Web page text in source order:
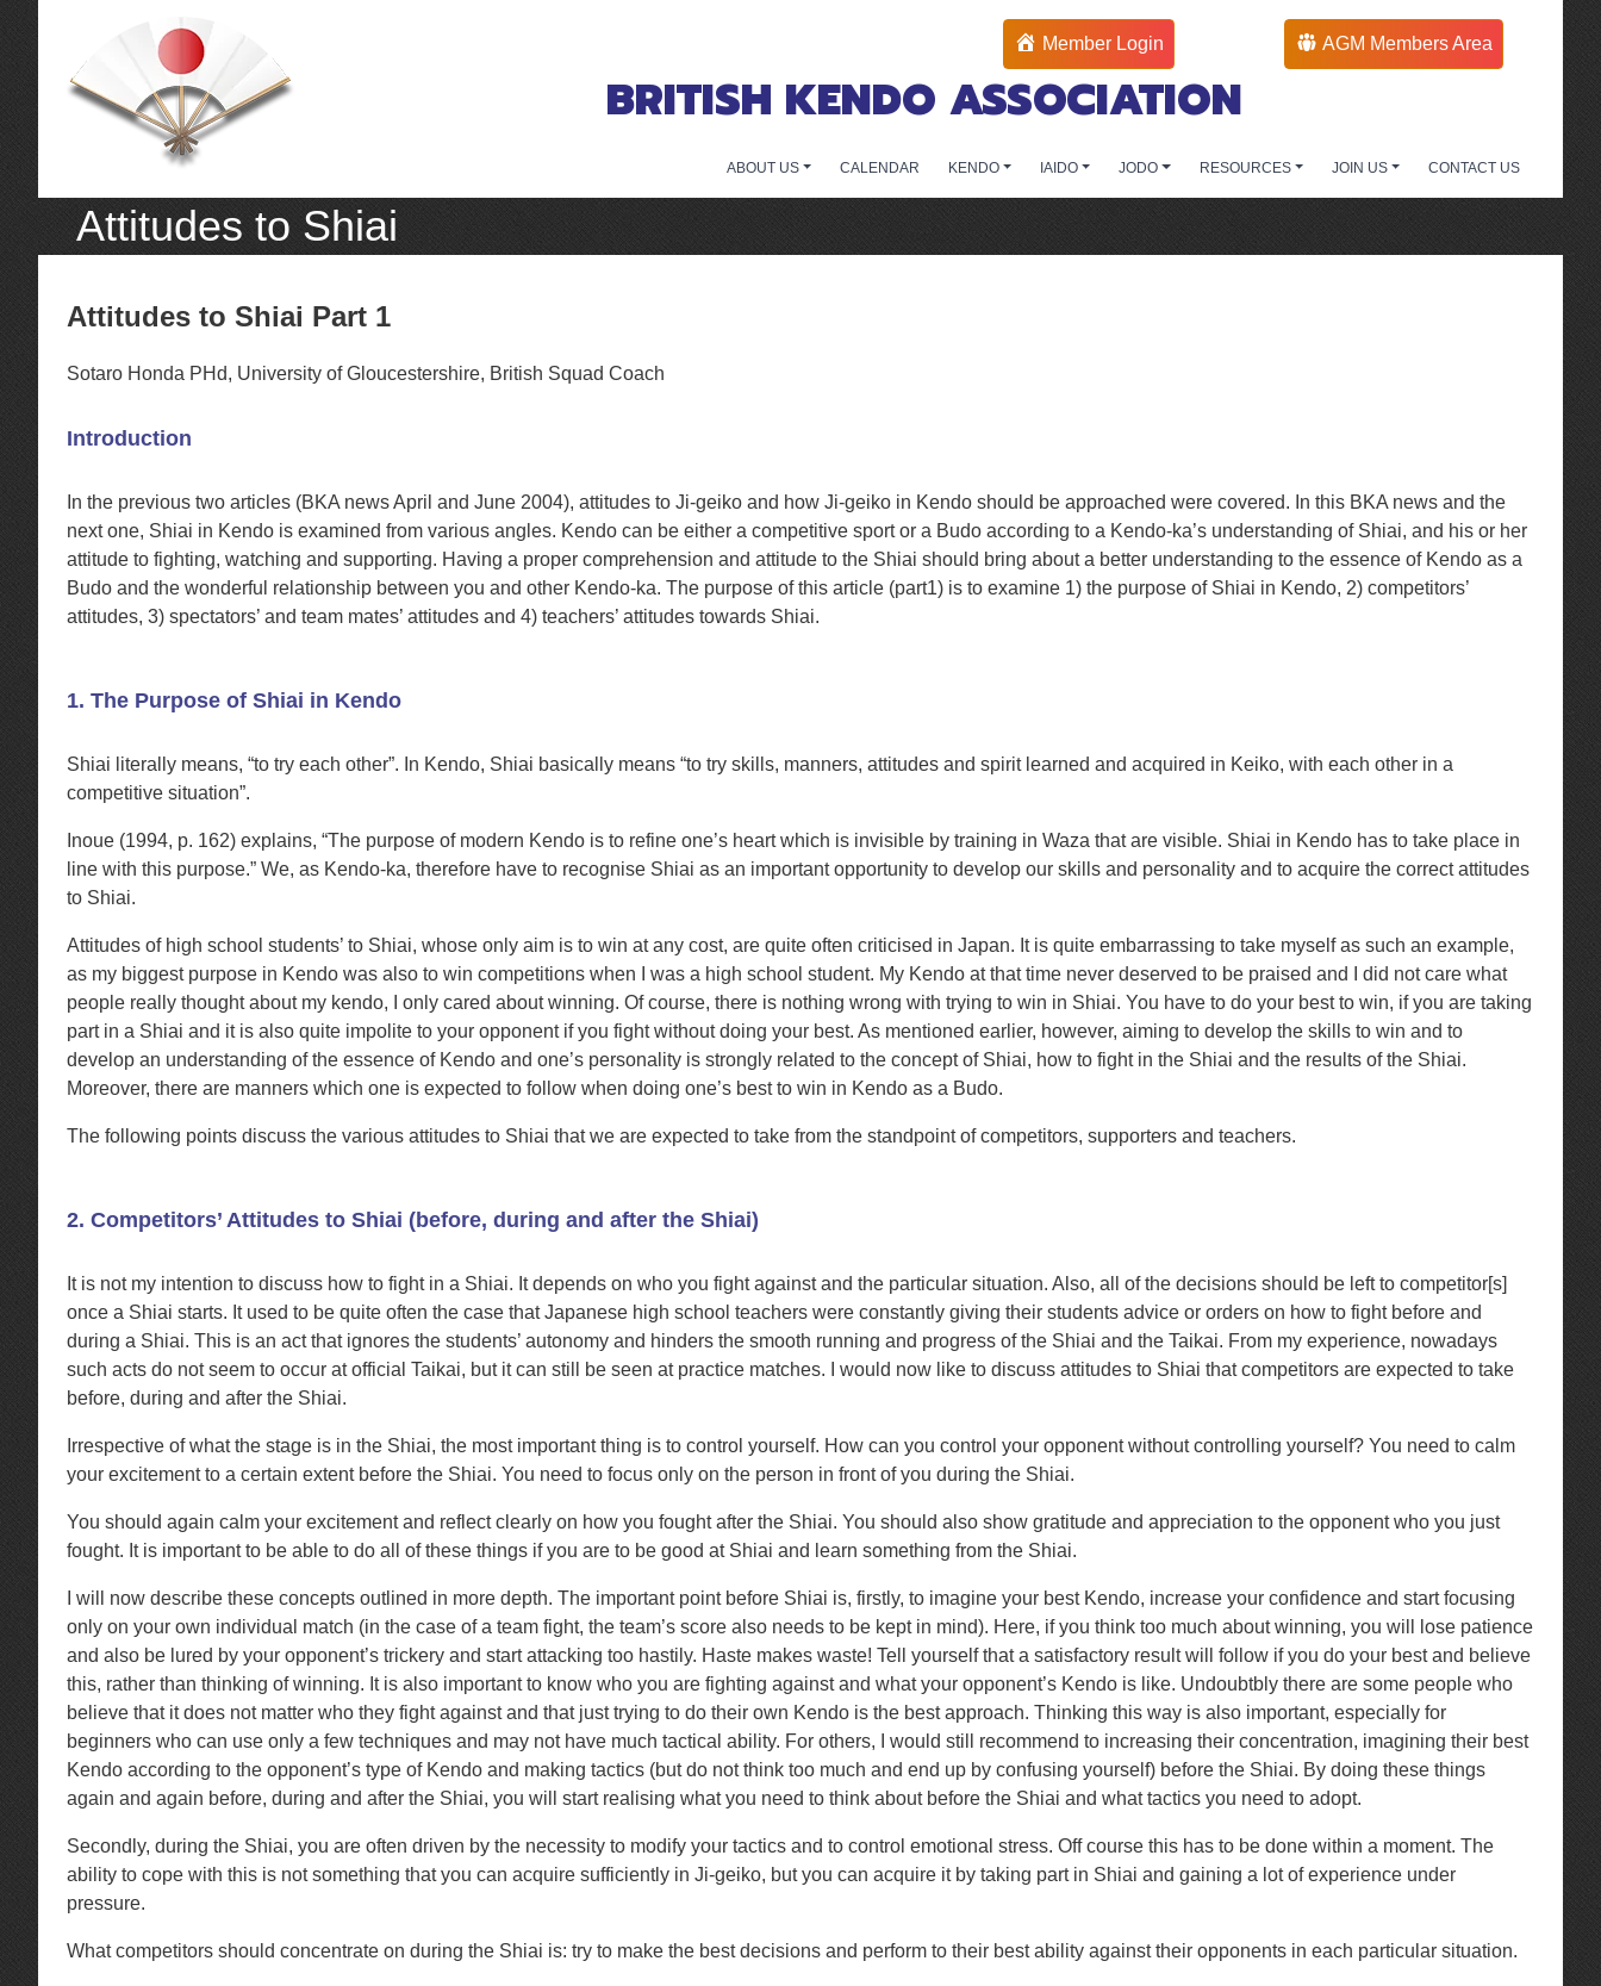
BRITISH KENDO ASSOCIATION
Member Login AGM Members Area
ABOUT US CALENDAR KENDO IAIDO JODO RESOURCES JOIN US CONTACT US
Attitudes to Shiai
Attitudes to Shiai Part 1
Sotaro Honda PHd, University of Gloucestershire, British Squad Coach
Introduction
In the previous two articles (BKA news April and June 2004), attitudes to Ji-geiko and how Ji-geiko in Kendo should be approached were covered. In this BKA news and the
next one, Shiai in Kendo is examined from various angles. Kendo can be either a competitive sport or a Budo according to a Kendo-ka’s understanding of Shiai, and his or her
attitude to fighting, watching and supporting. Having a proper comprehension and attitude to the Shiai should bring about a better understanding to the essence of Kendo as a
Budo and the wonderful relationship between you and other Kendo-ka. The purpose of this article (part1) is to examine 1) the purpose of Shiai in Kendo, 2) competitors’
attitudes, 3) spectators’ and team mates’ attitudes and 4) teachers’ attitudes towards Shiai.
1. The Purpose of Shiai in Kendo
Shiai literally means, “to try each other”. In Kendo, Shiai basically means “to try skills, manners, attitudes and spirit learned and acquired in Keiko, with each other in a
competitive situation”.
Inoue (1994, p. 162) explains, “The purpose of modern Kendo is to refine one’s heart which is invisible by training in Waza that are visible. Shiai in Kendo has to take place in
line with this purpose.” We, as Kendo-ka, therefore have to recognise Shiai as an important opportunity to develop our skills and personality and to acquire the correct attitudes
to Shiai.
Attitudes of high school students’ to Shiai, whose only aim is to win at any cost, are quite often criticised in Japan. It is quite embarrassing to take myself as such an example,
as my biggest purpose in Kendo was also to win competitions when I was a high school student. My Kendo at that time never deserved to be praised and I did not care what
people really thought about my kendo, I only cared about winning. Of course, there is nothing wrong with trying to win in Shiai. You have to do your best to win, if you are taking
part in a Shiai and it is also quite impolite to your opponent if you fight without doing your best. As mentioned earlier, however, aiming to develop the skills to win and to
develop an understanding of the essence of Kendo and one’s personality is strongly related to the concept of Shiai, how to fight in the Shiai and the results of the Shiai.
Moreover, there are manners which one is expected to follow when doing one’s best to win in Kendo as a Budo.
The following points discuss the various attitudes to Shiai that we are expected to take from the standpoint of competitors, supporters and teachers.
2. Competitors’ Attitudes to Shiai (before, during and after the Shiai)
It is not my intention to discuss how to fight in a Shiai. It depends on who you fight against and the particular situation. Also, all of the decisions should be left to competitor[s]
once a Shiai starts. It used to be quite often the case that Japanese high school teachers were constantly giving their students advice or orders on how to fight before and
during a Shiai. This is an act that ignores the students’ autonomy and hinders the smooth running and progress of the Shiai and the Taikai. From my experience, nowadays
such acts do not seem to occur at official Taikai, but it can still be seen at practice matches. I would now like to discuss attitudes to Shiai that competitors are expected to take
before, during and after the Shiai.
Irrespective of what the stage is in the Shiai, the most important thing is to control yourself. How can you control your opponent without controlling yourself? You need to calm
your excitement to a certain extent before the Shiai. You need to focus only on the person in front of you during the Shiai.
You should again calm your excitement and reflect clearly on how you fought after the Shiai. You should also show gratitude and appreciation to the opponent who you just
fought. It is important to be able to do all of these things if you are to be good at Shiai and learn something from the Shiai.
I will now describe these concepts outlined in more depth. The important point before Shiai is, firstly, to imagine your best Kendo, increase your confidence and start focusing
only on your own individual match (in the case of a team fight, the team’s score also needs to be kept in mind). Here, if you think too much about winning, you will lose patience
and also be lured by your opponent’s trickery and start attacking too hastily. Haste makes waste! Tell yourself that a satisfactory result will follow if you do your best and believe
this, rather than thinking of winning. It is also important to know who you are fighting against and what your opponent’s Kendo is like. Undoubtbly there are some people who
believe that it does not matter who they fight against and that just trying to do their own Kendo is the best approach. Thinking this way is also important, especially for
beginners who can use only a few techniques and may not have much tactical ability. For others, I would still recommend to increasing their concentration, imagining their best
Kendo according to the opponent’s type of Kendo and making tactics (but do not think too much and end up by confusing yourself) before the Shiai. By doing these things
again and again before, during and after the Shiai, you will start realising what you need to think about before the Shiai and what tactics you need to adopt.
Secondly, during the Shiai, you are often driven by the necessity to modify your tactics and to control emotional stress. Off course this has to be done within a moment. The
ability to cope with this is not something that you can acquire sufficiently in Ji-geiko, but you can acquire it by taking part in Shiai and gaining a lot of experience under
pressure.
What competitors should concentrate on during the Shiai is: try to make the best decisions and perform to their best ability against their opponents in each particular situation.